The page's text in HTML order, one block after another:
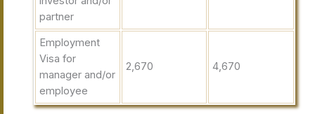
partner
Employment
Visa for
manager and/or
employee
2,670 4,670